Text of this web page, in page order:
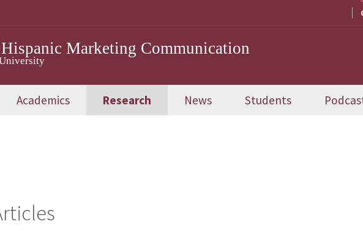
Marketing Communication
Academics Research News Students